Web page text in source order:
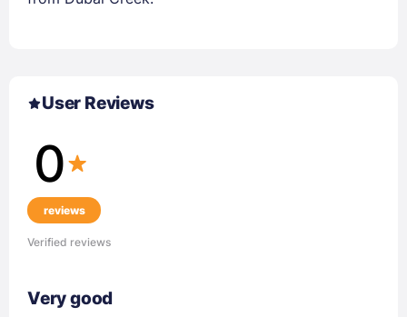
User Reviews
0
reviews
Verified reviews
Very good